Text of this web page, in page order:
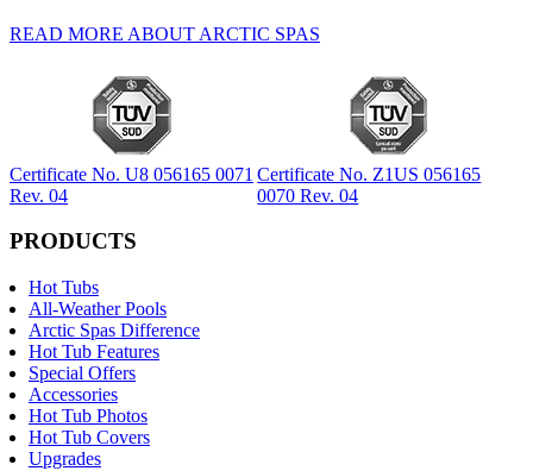
READ MORE ABOUT ARCTIC SPAS
Certificate No. U8 056165 0071
Rev. 04
Certificate No. Z1US 056165
0070 Rev. 04
PRODUCTS
Hot Tubs
All-Weather Pools
Arctic Spas Difference
Hot Tub Features
Special Offers
Accessories
Hot Tub Photos
Hot Tub Covers
Upgrades